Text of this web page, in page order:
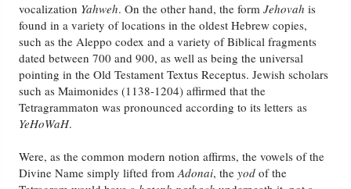
More..
vocalization Yahweh. On the other hand, the formJehovahis
found in a variety of locations in the oldest Hebrew copies,
such as the Aleppo codex and a variety of Biblical fragments
dated between 700 and 900, as well as being the universal
pointing in the Old Testament Textus Receptus. Jewish scholars
such as Maimonides (1138-1204) affirmed that the
Tetragrammaton was pronounced according to its letters as
YeHoWaH.
Were, as the common modern notion affirms, the vowels of the
Divine Name simply lifted fromAdonai, theyod of the